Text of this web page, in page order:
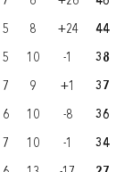
5 8 +24 44
5 10 -1 38
7 9 +1 37
6 10 -8 36
7 10 -1 34